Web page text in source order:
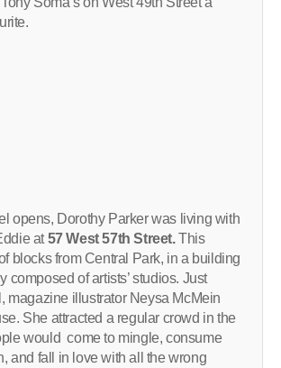
opens, Dorothy Parker was living with
at57 West 57th Street.This
blocks from Central Park, in a building
composed of artists’ studios. Just
magazine illustrator Neysa McMein
She attracted a regular crowd in the
would come to mingle, consume
and fall in love with all the wrong